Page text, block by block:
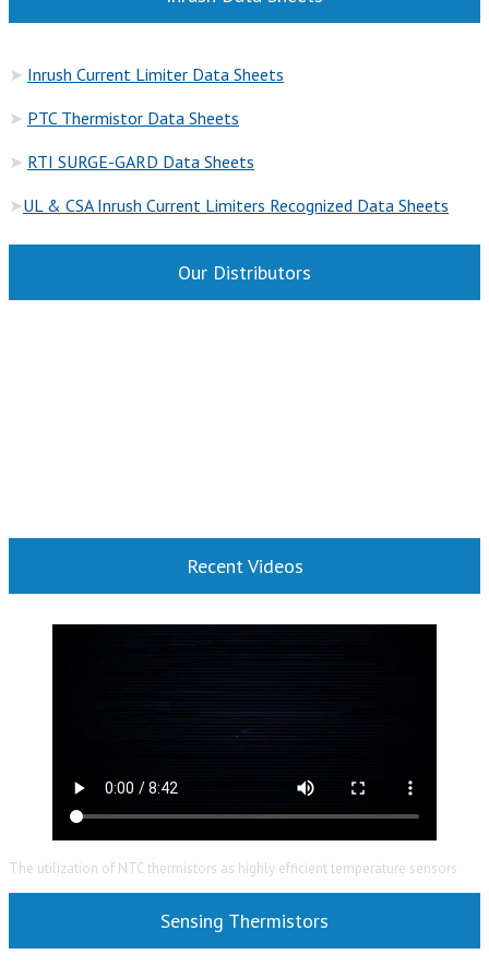
➤ Inrush Current Limiter Data Sheets
➤ PTC Thermistor Data Sheets
➤ RTI SURGE-GARD Data Sheets
➤UL & CSA Inrush Current Limiters Recognized Data Sheets
Our Distributors
Recent Videos
The utilization of NTC thermistors as highly efficient temperature sensors
Sensing Thermistors